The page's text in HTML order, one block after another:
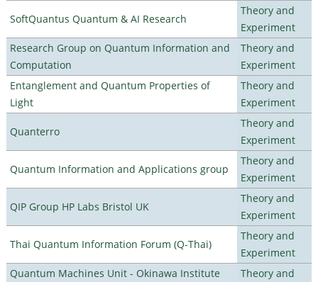
SoftQuantus Quantum & AI Research
Theory and
Experiment
Research Group on Quantum Information and
Computation
Theory and
Experiment
Entanglement and Quantum Properties of
Light
Theory and
Experiment
Quanterro
Theory and
Experiment
Quantum Information and Applications group
Theory and
Experiment
QIP Group HP Labs Bristol UK
Theory and
Experiment
Thai Quantum Information Forum (Q-Thai)
Theory and
Experiment
Quantum Machines Unit - Okinawa Institute
Theory and